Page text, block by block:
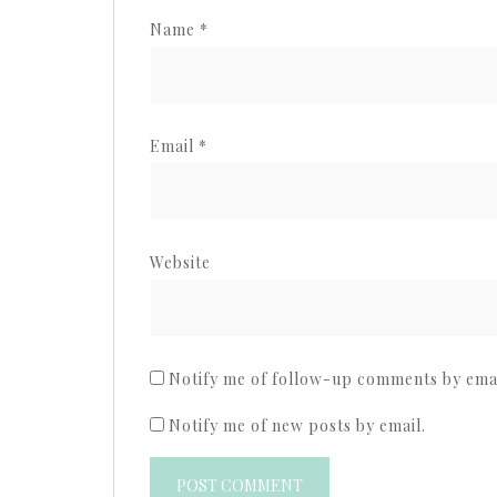
Name *
Email *
Website
Notify me of follow-up comments by
Notify me of new posts by email.